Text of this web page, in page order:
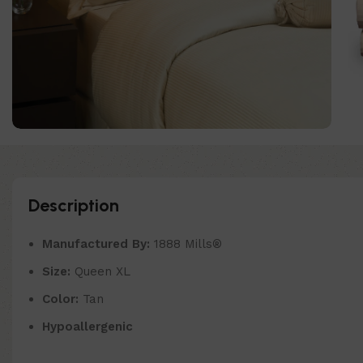
Description
Manufactured By: 1888 Mills®
Size: Queen XL
Color: Tan
Hypoallergenic